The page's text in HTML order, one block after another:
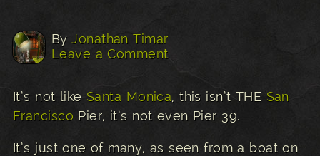
ByJonathan Timar
Leave a Comment
It’s not like Santa Monica, this isn’t THE San
Francisco Pier, it’s not even Pier 39.
It’s just one of many, as seen from a boat on